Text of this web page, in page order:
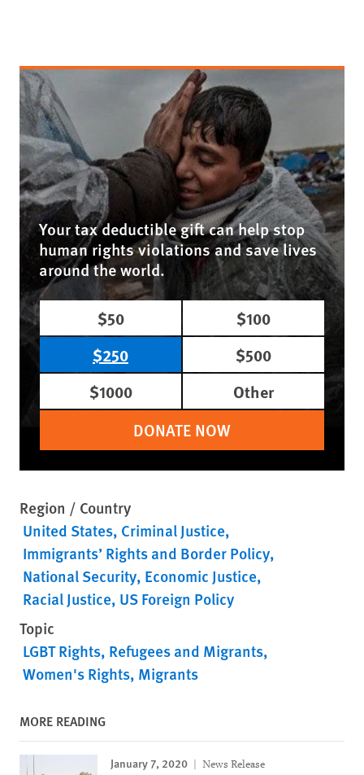
Your tax deductible gift can help stop
human rights violations and save lives
around the world.
$50
$100
$250
$500
$1000
Other
DONATE NOW
Region / Country
United States Criminal Justice
Immigrants’ Rights and Border Policy
National Security Economic Justice
Racial Justice US Foreign Policy
Topic
LGBT Rights Refugees and Migrants
Women's Rights Migrants
MORE READING
January 7, 2020 News Release